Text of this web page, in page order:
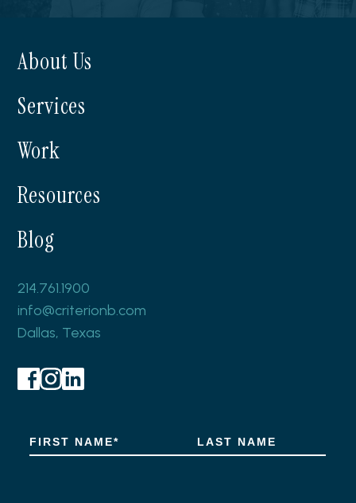
About Us
Services
Work
Resources
Blog
214.761.1900
info@criterionb.com
Dallas, Texas